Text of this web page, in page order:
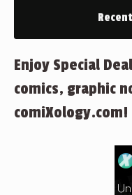
Enjoy Special
comics, graphic
comiXology.com!